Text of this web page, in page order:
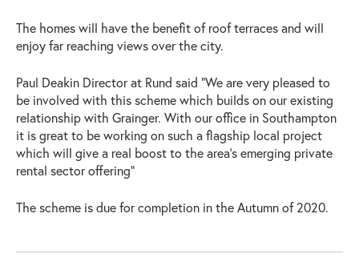
The homes will have the benefit of roof terraces and will
enjoy far reaching views over the city.
Paul Deakin Director at Rund said “We are very pleased to
be involved with this scheme which builds on our existing
relationship with Grainger. With our office in Southampton
it is great to be working on such a flagship local project
which will give a real boost to the area’s emerging private
rental sector offering”
The scheme is due for completion in the Autumn of 2020.